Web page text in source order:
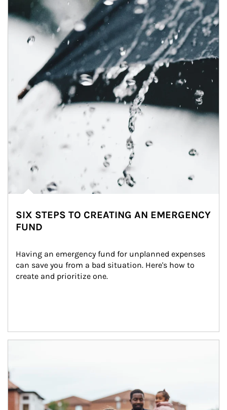
SIX STEPS TO CREATING AN EMERGENCY
FUND
Having an emergency fund for unplanned expenses
can save you from a bad situation. Here's how to
create and prioritize one.